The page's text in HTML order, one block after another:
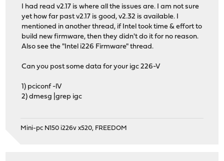
I had read v2.17 is where all the issues are. I am not sure
yet how far past v2.17 is good, v2.32 is available. I
mentioned in another thread, if Intel took time & effort to
build new firmware, then they didn't do it for no reason.
Also see the "Intel i226 Firmware" thread.
Can you post some data for your igc 226-V
1) pciconf -lV
2) dmesg |grep igc
Mini-pc N150 i226v x520, FREEDOM